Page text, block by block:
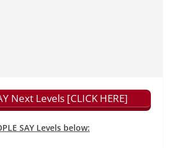
Next Levels [CLICK HERE]
SAY Levels below: